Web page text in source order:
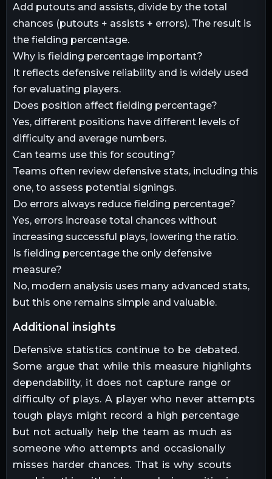
Add putouts and assists, divide by the total
chances (putouts + assists + errors). The result is
the fielding percentage.
Why is fielding percentage important?
It reflects defensive reliability and is widely used
for evaluating players.
Does position affect fielding percentage?
Yes, different positions have different levels of
difficulty and average numbers.
Can teams use this for scouting?
Teams often review defensive stats, including this
one, to assess potential signings.
Do errors always reduce fielding percentage?
Yes, errors increase total chances without
increasing successful plays, lowering the ratio.
Is fielding percentage the only defensive
measure?
No, modern analysis uses many advanced stats,
but this one remains simple and valuable.
additional insights
Defensive statistics continue to be debated.
Some argue that while this measure highlights
dependability, it does not capture range or
difficulty of plays. A player who never attempts
tough plays might record a high percentage
but not actually help the team as much as
someone who attempts and occasionally
misses harder chances. That is why scouts